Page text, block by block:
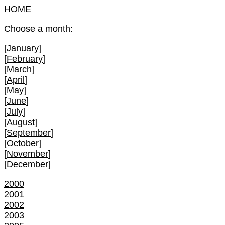
HOME
Choose a month:
[January]
[February]
[March]
[April ]
[May]
[June]
[July]
[August]
[September]
[October]
[November]
[December]
2000
2001
2002
2003